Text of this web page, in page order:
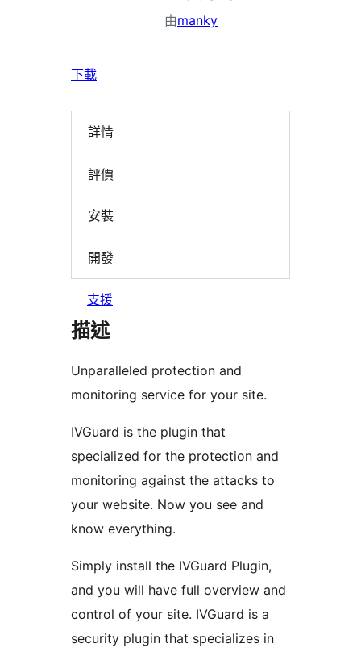
由manky
下載
詳情
評價
安裝
開發
支援
描述
Unparalleled protection and
monitoring service for your site.
IVGuard is the plugin that
specialized for the protection and
monitoring against the attacks to
your website. Now you see and
know everything.
Simply install the IVGuard Plugin,
and you will have full overview and
control of your site. IVGuard is a
security plugin that specializes in